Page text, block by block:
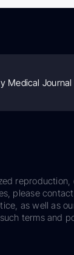
Medical Journal
please
as well as
terms and